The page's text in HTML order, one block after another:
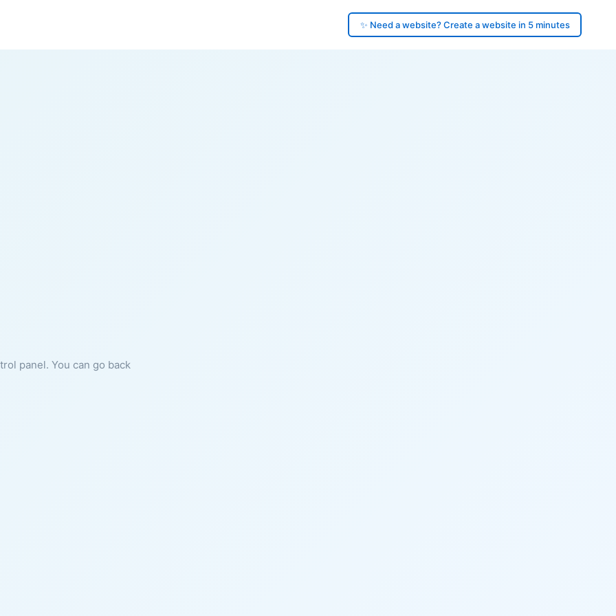
✨ Need a website? Create a website in 5 minutes
panel. You can go back